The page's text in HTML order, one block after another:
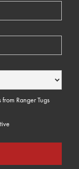
Ranger Tugs